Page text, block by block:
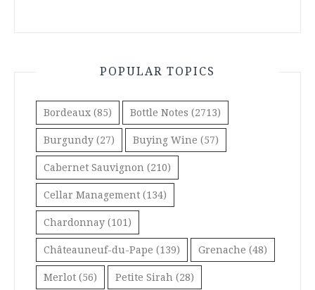
POPULAR TOPICS
Bordeaux (85) Bottle Notes (2713)
Burgundy (27) Buying Wine (57)
Cabernet Sauvignon (210)
Cellar Management (134)
Chardonnay (101)
Châteauneuf-du-Pape (139) Grenache (48)
Merlot (56) Petite Sirah (28)